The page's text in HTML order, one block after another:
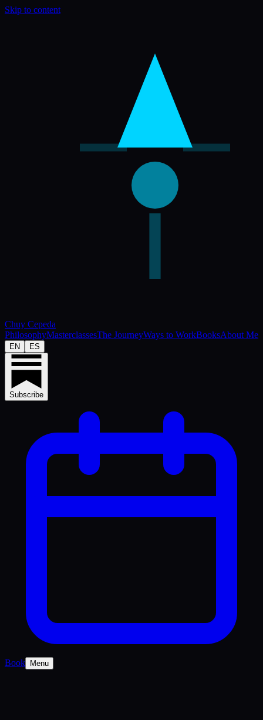
Skip to content
Chuy Cepeda
PhilosophyMasterclassesThe JourneyWays to WorkBooksAbout Me
EN ES
Subscribe
Book Menu